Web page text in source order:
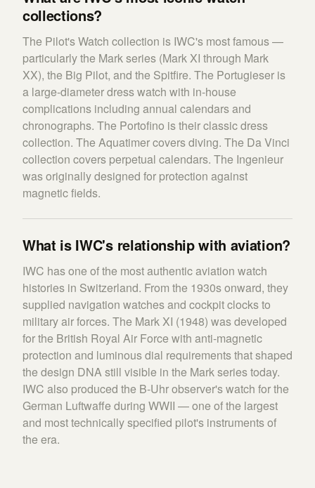
collections?
The Pilot's Watch collection is IWC's most famous —
particularly the Mark series (Mark XI through Mark
XX), the Big Pilot, and the Spitfire. The Portugieser is
a large-diameter dress watch with in-house
complications including annual calendars and
chronographs. The Portofino is their classic dress
collection. The Aquatimer covers diving. The Da Vinci
collection covers perpetual calendars. The Ingenieur
was originally designed for protection against
magnetic fields.
What is IWC's relationship with aviation?
IWC has one of the most authentic aviation watch
histories in Switzerland. From the 1930s onward, they
supplied navigation watches and cockpit clocks to
military air forces. The Mark XI (1948) was developed
for the British Royal Air Force with anti-magnetic
protection and luminous dial requirements that shaped
the design DNA still visible in the Mark series today.
IWC also produced the B-Uhr observer's watch for the
German Luftwaffe during WWII — one of the largest
and most technically specified pilot's instruments of
the era.